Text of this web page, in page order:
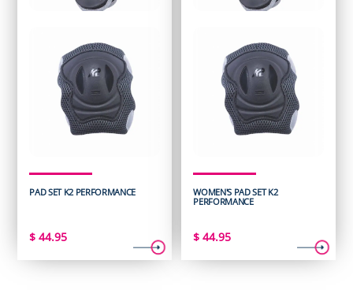
PAD SET K2 PERFORMANCE
$ 44.95
WOMEN'S PAD SET K2
PERFORMANCE
$ 44.95